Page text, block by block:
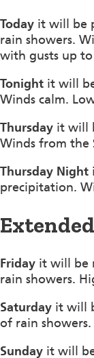
Today it will be
rain showers.
with gusts up to
Tonight it will
Winds calm.
Thursday it will
Winds from the
Thursday Night
precipitation.
Friday it will be
rain showers.
Saturday it will
of rain showers.
Sunday it will